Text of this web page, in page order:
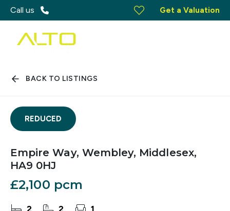
Call us Get a Valuation
BACK TO LISTINGS
REDUCED
Empire Way, Wembley, Middlesex,
HA9 0HJ
£2,100 pcm
2 2 1